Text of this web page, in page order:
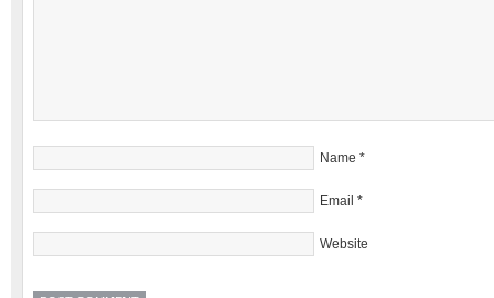
Name *
Email *
Website